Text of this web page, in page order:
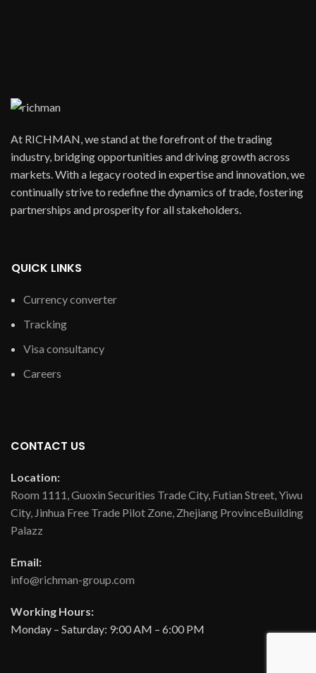
At RICHMAN, we stand at the forefront of the trading
industry, bridging opportunities and driving growth across
markets. With a legacy rooted in expertise and innovation, we
continually strive to redefine the dynamics of trade, fostering
partnerships and prosperity for all stakeholders.
QUICK LINKS
Currency converter
Tracking
Visa consultancy
Careers
CONTACT US
Location:
Room 1111, Guoxin Securities Trade City, Futian Street, Yiwu
City, Jinhua Free Trade Pilot Zone, Zhejiang ProvinceBuilding
Palazz
Email:
info@richman-group.com
Working Hours:
Monday – Saturday: 9:00 AM – 6:00 PM